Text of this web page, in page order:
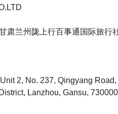
肃兰州陇上行百事通国际旅行
2, No. 237, Qingyang Road,
Lanzhou, Gansu,